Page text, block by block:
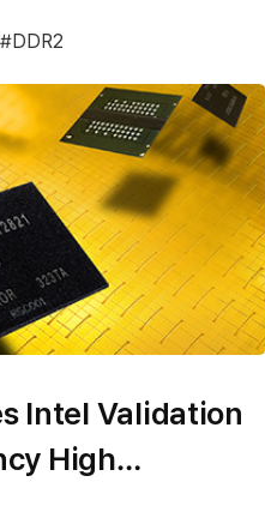
DDR2
Intel Validation
High
DDR2